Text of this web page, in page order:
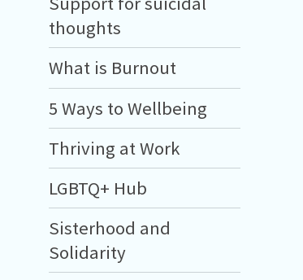
thoughts
What is Burnout
5 Ways to Wellbeing
Thriving at Work
LGBTQ+ Hub
Sisterhood and
Solidarity